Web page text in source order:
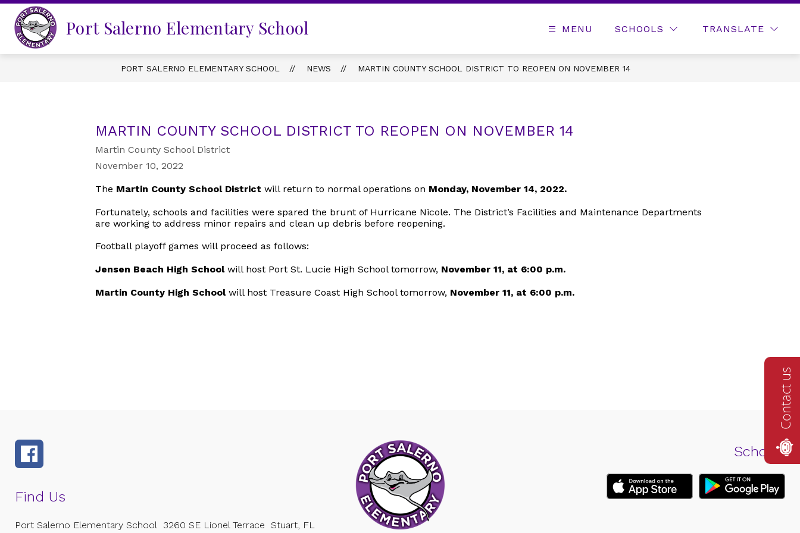
Skip
content
Port Salerno Elementary School MENU SCHOOLS TRANSLATE
PORT SALERNO ELEMENTARY SCHOOL NEWS MARTIN COUNTY SCHOOL DISTRICT TO REOPEN ON NOVEMBER 14
MARTIN COUNTY SCHOOL DISTRICT TO REOPEN ON NOVEMBER 14
Martin County School District
November 10, 2022
The Martin County School District will return to normal operations on Monday, November 14, 2022.
Fortunately, schools and facilities were spared the brunt of Hurricane Nicole. The District’s Facilities and Maintenance Departments
are working to address minor repairs and clean up debris before reopening.
Football playoff games will proceed as follows:
Jensen Beach High Schoolwill host Port St. Lucie High School tomorrow, November 11, at 6:00 p.m.
Martin County High Schoolwill host Treasure Coast High School tomorrow, November 11, at 6:00 p.m.
Schools
Find Us
Port Salerno Elementary School 3260 SE Lionel Terrace Stuart, FL
Contact us